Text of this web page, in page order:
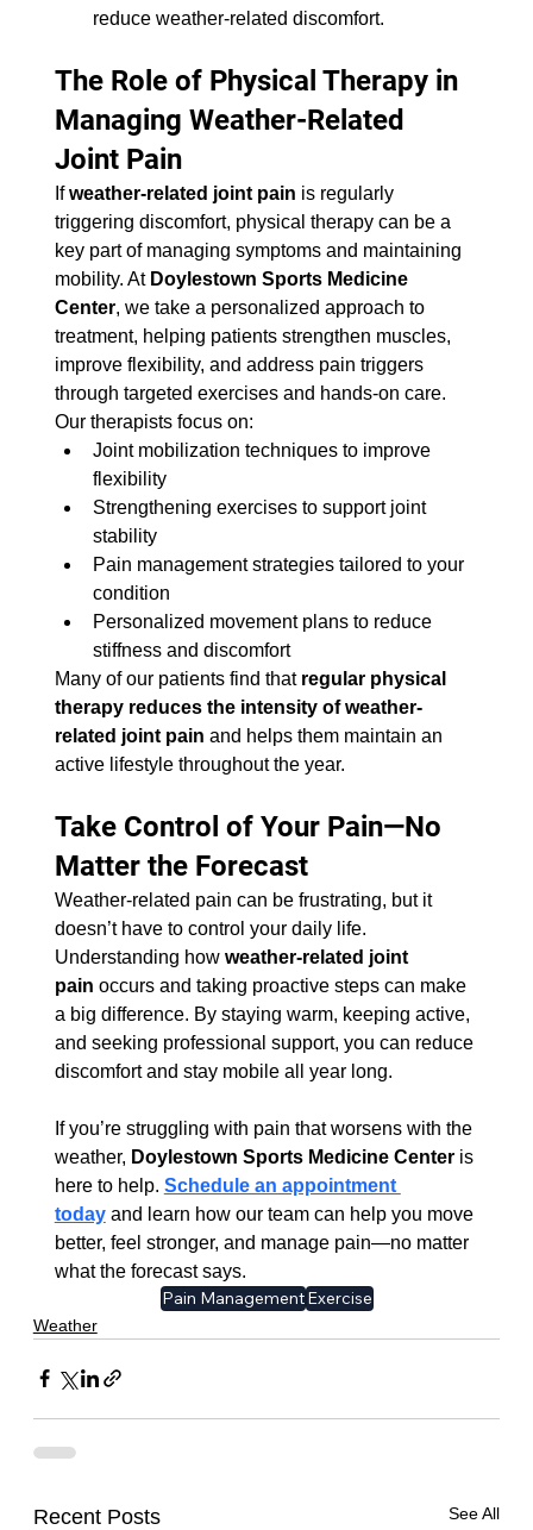
reduce weather-related discomfort.
The Role of Physical Therapy in
Managing Weather-Related
Joint Pain
If weather-related joint pain is regularly
triggering discomfort, physical therapy can be a
key part of managing symptoms and maintaining
mobility. At Doylestown Sports Medicine
Center, we take a personalized approach to
treatment, helping patients strengthen muscles,
improve flexibility, and address pain triggers
through targeted exercises and hands-on care.
Our therapists focus on:
Joint mobilization techniques to improve
flexibility
Strengthening exercises to support joint
stability
Pain management strategies tailored to your
condition
Personalized movement plans to reduce
stiffness and discomfort
Many of our patients find that regular physical
therapy reduces the intensity of weather-
related joint pain and helps them maintain an
active lifestyle throughout the year.
Take Control of Your Pain—No
Matter the Forecast
Weather-related pain can be frustrating, but it
doesn’t have to control your daily life.
Understanding how weather-related joint
pain occurs and taking proactive steps can make
a big difference. By staying warm, keeping active,
and seeking professional support, you can reduce
discomfort and stay mobile all year long.
If you’re struggling with pain that worsens with the
weather, Doylestown Sports Medicine Center is
here to help. Schedule an appointment
today and learn how our team can help you move
better, feel stronger, and manage pain—no matter
what the forecast says.
Pain ManagementExercise
Weather
Recent Posts See All